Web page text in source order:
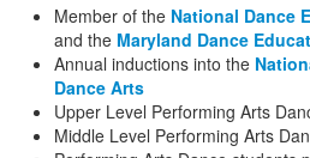
Member of the National Dance
and the Maryland Dance
Annual inductions into the
Dance Arts
Upper Level Performing Arts
Middle Level Performing Arts